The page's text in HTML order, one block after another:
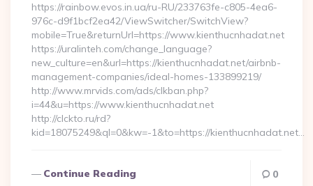
https://rainbow.evos.in.ua/ru-RU/233763fe-c805-4ea6-
976c-d9f1bcf2ea42/ViewSwitcher/SwitchView?
mobile=True&returnUrl=https://www.kienthucnhadat.net
https://uralinteh.com/change_language?
new_culture=en&url=https://kienthucnhadat.net/airbnb-
management-companies/ideal-homes-133899219/
http://www.mrvids.com/ads/clkban.php?
i=44&u=https://www.kienthucnhadat.net
http://clckto.ru/rd?
kid=18075249&ql=0&kw=-1&to=https://kienthucnhadat.net…
Continue Reading 0